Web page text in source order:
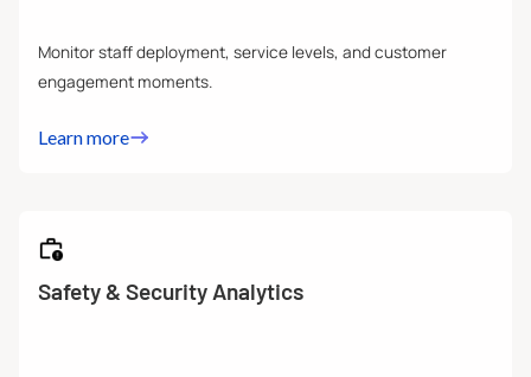
Monitor staff deployment, service levels, and customer
engagement moments.
Learn more
Safety & Security Analytics